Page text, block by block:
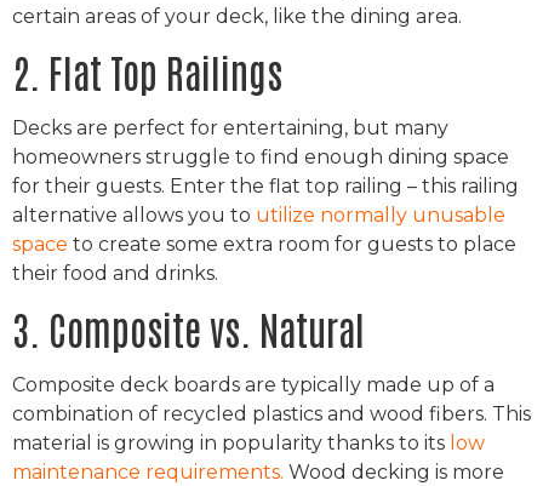
certain areas of your deck, like the dining area.
2. Flat Top Railings
Decks are perfect for entertaining, but many
homeowners struggle to find enough dining space
for their guests. Enter the flat top railing – this railing
alternative allows you to utilize normally unusable
space to create some extra room for guests to place
their food and drinks.
3. Composite vs. Natural
Composite deck boards are typically made up of a
combination of recycled plastics and wood fibers. This
material is growing in popularity thanks to its low
maintenance requirements. Wood decking is more